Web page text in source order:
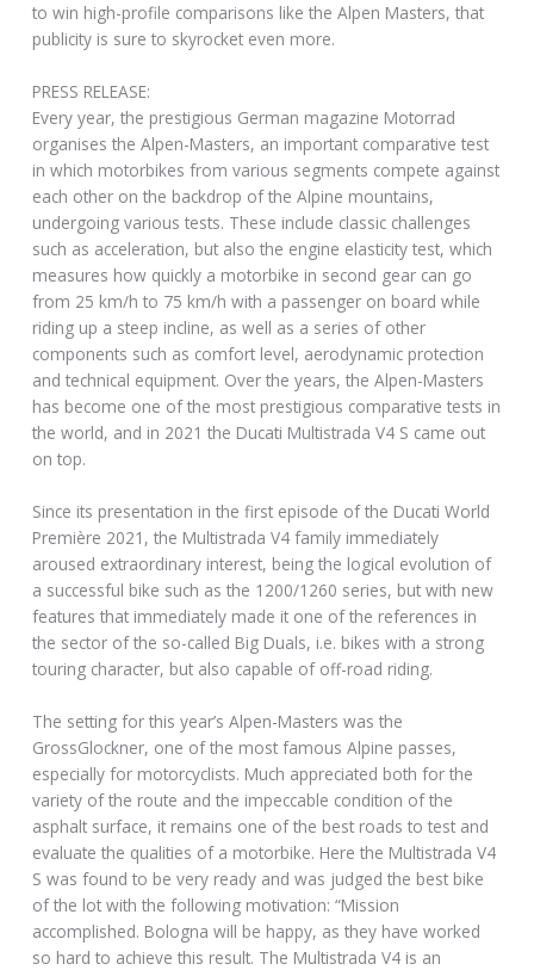
to win high-profile comparisons like the Alpen Masters, that
publicity is sure to skyrocket even more.
PRESS RELEASE:
Every year, the prestigious German magazine Motorrad
organises the Alpen-Masters, an important comparative test
in which motorbikes from various segments compete against
each other on the backdrop of the Alpine mountains,
undergoing various tests. These include classic challenges
such as acceleration, but also the engine elasticity test, which
measures how quickly a motorbike in second gear can go
from 25 km/h to 75 km/h with a passenger on board while
riding up a steep incline, as well as a series of other
components such as comfort level, aerodynamic protection
and technical equipment. Over the years, the Alpen-Masters
has become one of the most prestigious comparative tests in
the world, and in 2021 the Ducati Multistrada V4 S came out
on top.
Since its presentation in the first episode of the Ducati World
Première 2021, the Multistrada V4 family immediately
aroused extraordinary interest, being the logical evolution of
a successful bike such as the 1200/1260 series, but with new
features that immediately made it one of the references in
the sector of the so-called Big Duals, i.e. bikes with a strong
touring character, but also capable of off-road riding.
The setting for this year’s Alpen-Masters was the
GrossGlockner, one of the most famous Alpine passes,
especially for motorcyclists. Much appreciated both for the
variety of the route and the impeccable condition of the
asphalt surface, it remains one of the best roads to test and
evaluate the qualities of a motorbike. Here the Multistrada V4
S was found to be very ready and was judged the best bike
of the lot with the following motivation: “Mission
accomplished. Bologna will be happy, as they have worked
so hard to achieve this result. The Multistrada V4 is an